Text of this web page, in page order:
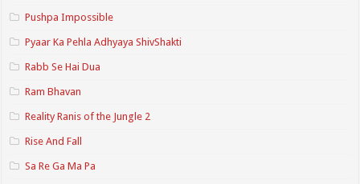
Pushpa Impossible
Pyaar Ka Pehla Adhyaya ShivShakti
Rabb Se Hai Dua
Ram Bhavan
Reality Ranis of the Jungle 2
Rise And Fall
Sa Re Ga Ma Pa